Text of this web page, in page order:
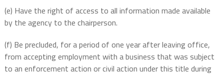
(e) Have the right of access to all information made available
by the agency to the chairperson.
(f) Be precluded, for a period of one year after leaving office,
from accepting employment with a business that was subject
to an enforcement action or civil action under this title during